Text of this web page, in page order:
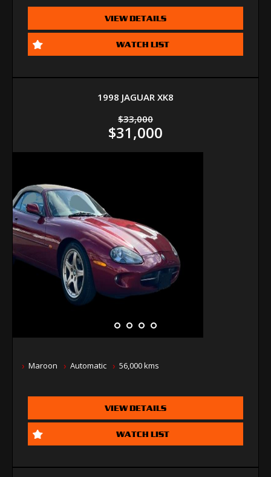
VIEW DETAILS
WATCH LIST
1998 JAGUAR XK8
$33,000
$31,000
Maroon Automatic 56,000 kms
VIEW DETAILS
WATCH LIST